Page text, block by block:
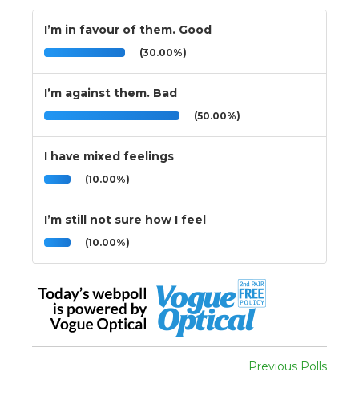
I’m in favour of them. Good
(30.00%)
I’m against them. Bad
(50.00%)
I have mixed feelings
(10.00%)
I’m still not sure how I feel
(10.00%)
Previous Polls